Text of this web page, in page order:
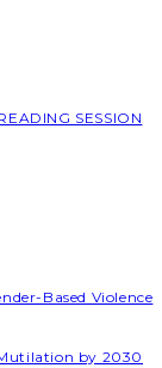
SESSION
Based Violence
by 2030